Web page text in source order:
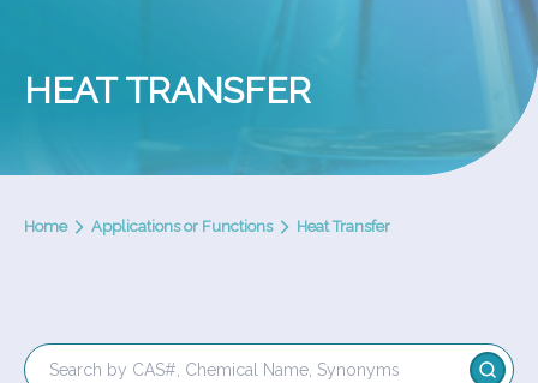
HEAT TRANSFER
Home Applications or Functions Heat Transfer